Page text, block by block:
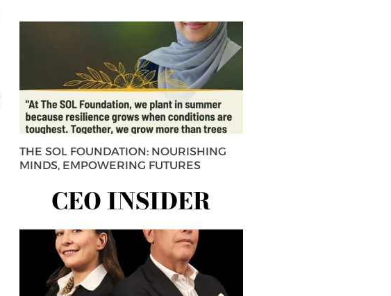
THE SOL FOUNDATION: NOURISHING
MINDS, EMPOWERING FUTURES
CEO INSIDER